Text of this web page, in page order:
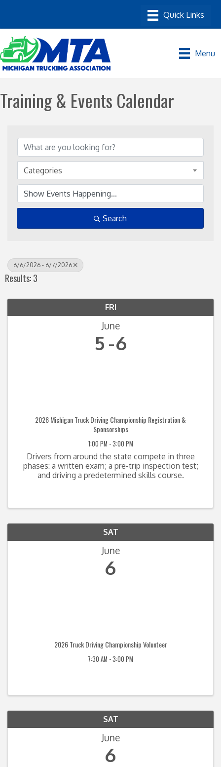
Menu
Training & Events Calendar
Categories
Search
6/6/2026 - 6/7/2026
Results: 3
FRI
June
5 6
2026 Michigan Truck Driving Championship Registration &
Sponsorships
1:00 PM - 3:00 PM
Drivers from around the state compete in three
phases: a written exam; a pre-trip inspection test;
and driving a predetermined skills course.
SAT
June
6
2026 Truck Driving Championship Volunteer
7:30 AM - 3:00 PM
SAT
June
6